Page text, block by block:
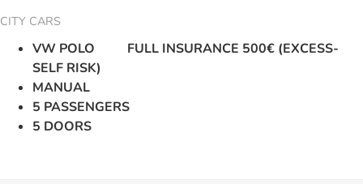
CITY CARS
VW POLO FULL INSURANCE 500€ (EXCESS-
SELF RISK)
MANUAL
5 PASSENGERS
5 DOORS